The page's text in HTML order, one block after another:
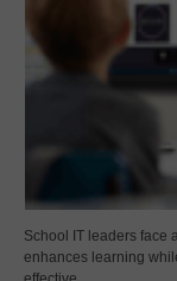
School IT leaders face
enhances learning